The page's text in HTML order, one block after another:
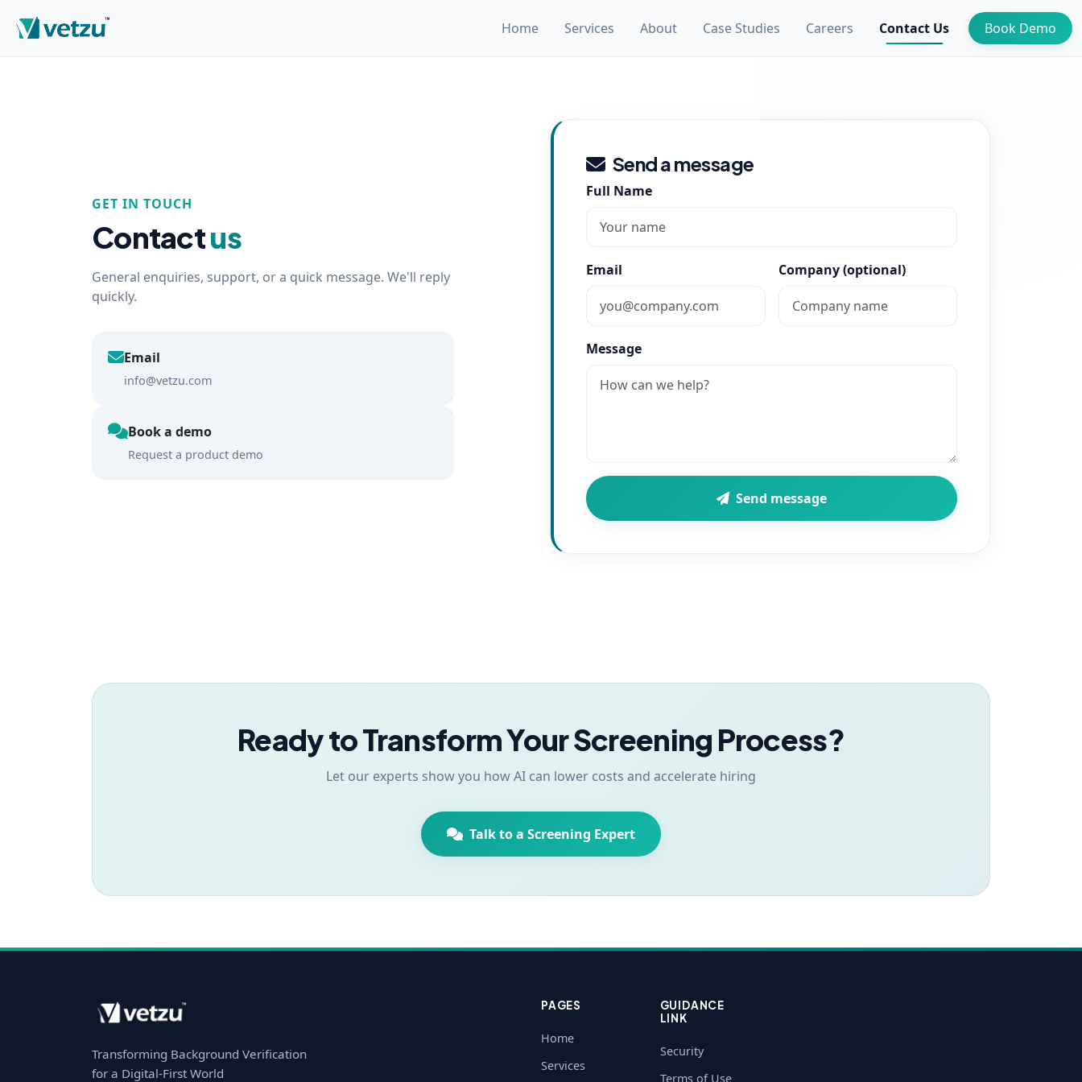
Home Services About Case Studies Careers Contact Us Book Demo
GET IN TOUCH
Contactus
General enquiries, support, or a quick message. We'll reply
quickly.
Email
info@vetzu.com
Book a demo
Request a product demo
Send a message
Full Name
Email Company (optional)
Message
Send message
Ready to Transform Your Screening Process?
Let our experts show you how AI can lower costs and accelerate hiring
Talk to a Screening Expert
Transforming Background Verification
for a Digital-First World
PAGES
Home
Services
GUIDANCE
LINK
Security
Terms of Use